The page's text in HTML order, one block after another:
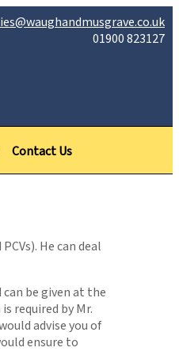
01900 823127
Contact Us
He can deal
be given at the
required by Mr.
advise you of
ensure to